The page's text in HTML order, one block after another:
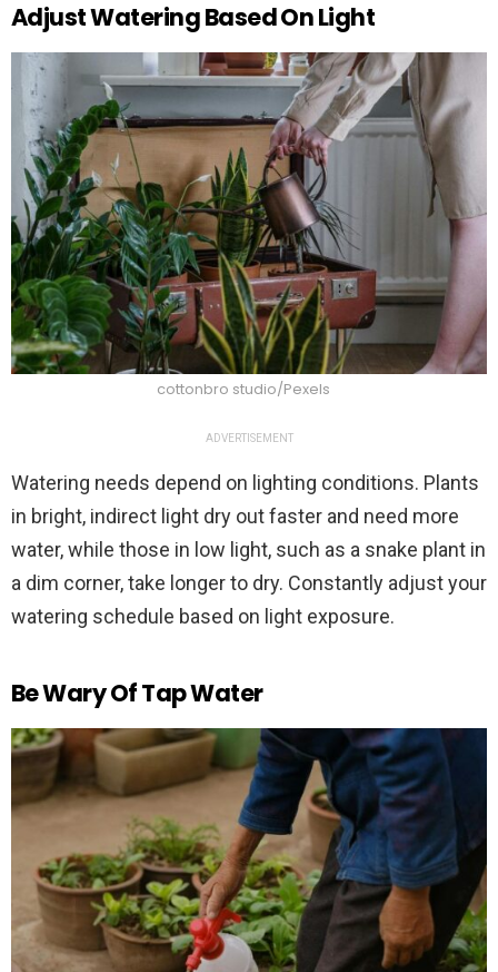
Adjust Watering Based On Light
cottonbro studio/Pexels
ADVERTISEMENT
Watering needs depend on lighting conditions. Plants
in bright, indirect light dry out faster and need more
water, while those in low light, such as a snake plant in
a dim corner, take longer to dry. Constantly adjust your
watering schedule based on light exposure.
Be Wary Of Tap Water